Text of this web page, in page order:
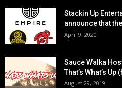
Stackin Up
announce that
April 9, 2020
Sauce Walka
That’s What’s
August 29, 2019